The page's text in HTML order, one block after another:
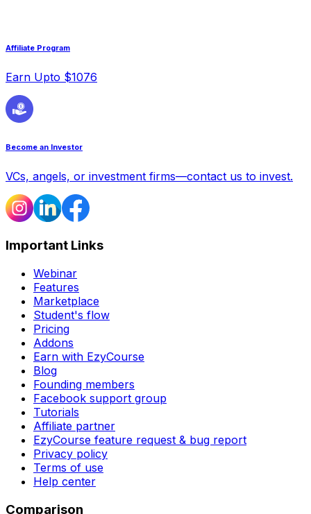
Affiliate Program
Earn Upto $1076
Become an Investor
VCs, angels, or investment firms—contact us to invest.
Important Links
Webinar
Features
Marketplace
Student's flow
Pricing
Addons
Earn with EzyCourse
Blog
Founding members
Facebook support group
Tutorials
Affiliate partner
EzyCourse feature request & bug report
Privacy policy
Terms of use
Help center
Comparison